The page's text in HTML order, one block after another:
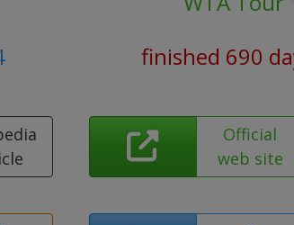
finished 690
Official
web site